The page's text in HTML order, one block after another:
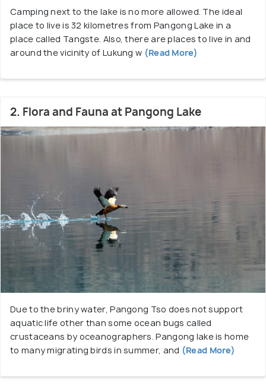
Camping next to the lake is no more allowed. The ideal
place to live is 32 kilometres from Pangong Lake in a
place called Tangste. Also, there are places to live in and
around the vicinity of Lukung w (Read More)
2. Flora and Fauna at Pangong Lake
Due to the briny water, Pangong Tso does not support
aquatic life other than some ocean bugs called
crustaceans by oceanographers. Pangong lake is home
to many migrating birds in summer, and (Read More)